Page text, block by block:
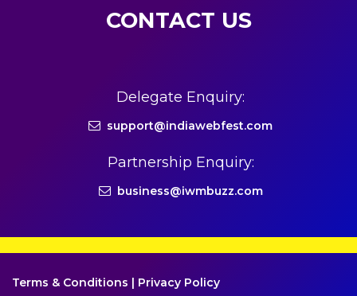
CONTACT US
Delegate Enquiry:
support@indiawebfest.com
Partnership Enquiry:
business@iwmbuzz.com
Terms & Conditions | Privacy Policy